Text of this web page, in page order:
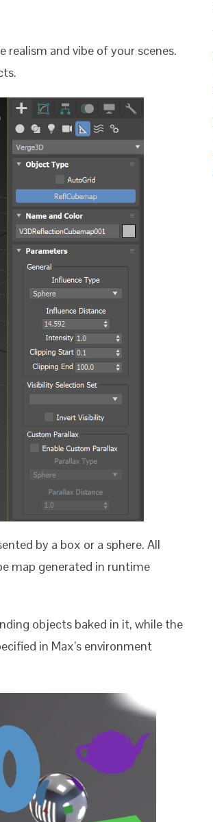
and vibe of your scenes.
by a box or a sphere. All
map generated in runtime
objects baked in it, while the
in Max’s environment